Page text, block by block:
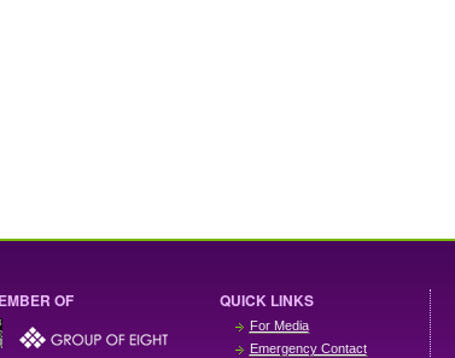
OF QUICK LINKS
For Media
Emergency Contact